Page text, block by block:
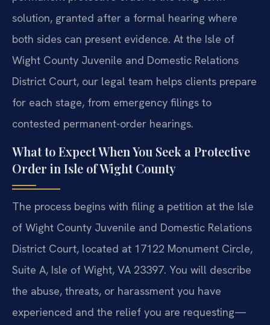
solution, granted after a formal hearing where
both sides can present evidence. At the Isle of
Wight County Juvenile and Domestic Relations
District Court, our legal team helps clients prepare
for each stage, from emergency filings to
contested permanent-order hearings.
What to Expect When You Seek a Protective
Order in Isle of Wight County
The process begins with filing a petition at the Isle
of Wight County Juvenile and Domestic Relations
District Court, located at 17122 Monument Circle,
Suite A, Isle of Wight, VA 23397. You will describe
the abuse, threats, or harassment you have
experienced and the relief you are requesting—